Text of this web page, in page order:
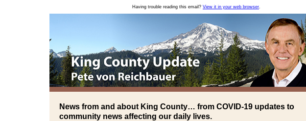
Having trouble reading this email? View it in your web browser.
News from and about King County… from COVID-19 updates to
community news affecting our daily lives.